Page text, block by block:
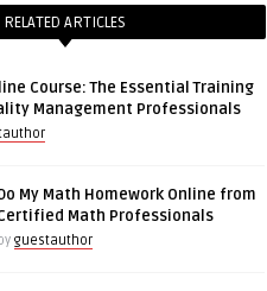
RELATED ARTICLES
Course: The Essential Training
Management Professionals
My Math Homework Online from
Math Professionals
guestauthor